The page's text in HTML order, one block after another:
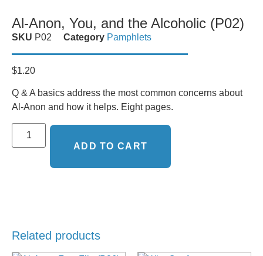
Al-Anon, You, and the Alcoholic (P02)
SKU P02 Category Pamphlets
$1.20
Q & A basics address the most common concerns about
Al-Anon and how it helps. Eight pages.
ADD TO CART
Related products